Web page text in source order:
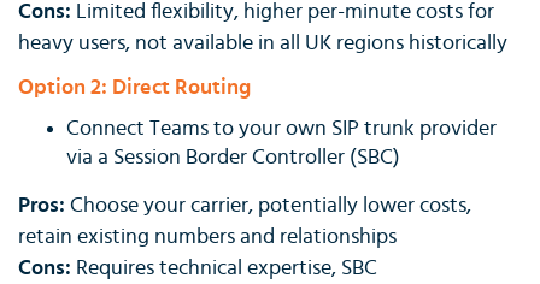
Cons: Limited flexibility, higher per-minute costs for
heavy users, not available in all UK regions historically
Option 2: Direct Routing
Connect Teams to your own SIP trunk provider
via a Session Border Controller (SBC)
Pros: Choose your carrier, potentially lower costs,
retain existing numbers and relationships
Cons: Requires technical expertise, SBC